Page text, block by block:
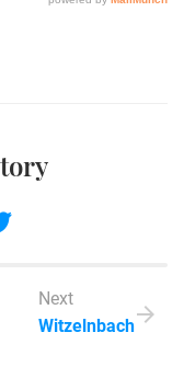
Next
Witzelnbach